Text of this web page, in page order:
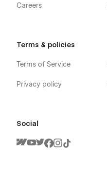
Careers
Terms & policies
Terms of Service
Privacy policy
Social